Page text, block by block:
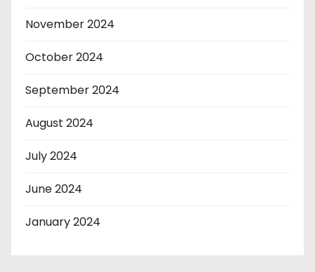
November 2024
October 2024
September 2024
August 2024
July 2024
June 2024
January 2024